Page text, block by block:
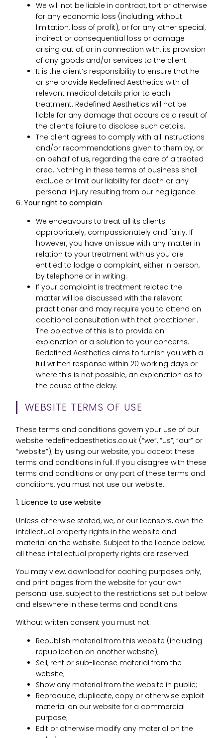
We will not be liable in contract, tort or otherwise
for any economic loss (including, without
limitation, loss of profit), or for any other special,
indirect or consequential loss or damage
arising out of, or in connection with, its provision
of any goods and/or services to the client.
It is the client’s responsibility to ensure that he
or she provide Redefined Aesthetics with all
relevant medical details prior to each
treatment. Redefined Aesthetics will not be
liable for any damage that occurs as a result of
the client’s failure to disclose such details.
The client agrees to comply with all instructions
and/or recommendations given to them by, or
on behalf of us, regarding the care of a treated
area. Nothing in these terms of business shall
exclude or limit our liability for death or any
personal injury resulting from our negligence.
6. Your right to complain
We endeavours to treat all its clients
appropriately, compassionately and fairly. If
however, you have an issue with any matter in
relation to your treatment with us you are
entitled to lodge a complaint, either in person,
by telephone or in writing.
If your complaint is treatment related the
matter will be discussed with the relevant
practitioner and may require you to attend an
additional consultation with that practitioner .
The objective of this is to provide an
explanation or a solution to your concerns.
Redefined Aesthetics aims to furnish you with a
full written response within 20 working days or
where this is not possible, an explanation as to
the cause of the delay.
WEBSITE TERMS OF USE
These terms and conditions govern your use of our
website redefinedaesthetics.co.uk (“we”, “us”, “our” or
“website”); by using our website, you accept these
terms and conditions in full. If you disagree with these
terms and conditions or any part of these terms and
conditions, you must not use our website.
1. Licence to use website
Unless otherwise stated, we, or our licensors, own the
intellectual property rights in the website and
material on the website. Subject to the licence below,
all these intellectual property rights are reserved.
You may view, download for caching purposes only,
and print pages from the website for your own
personal use, subject to the restrictions set out below
and elsewhere in these terms and conditions.
Without written consent you must not:
Republish material from this website (including
republication on another website);
Sell, rent or sub-license material from the
website;
Show any material from the website in public;
Reproduce, duplicate, copy or otherwise exploit
material on our website for a commercial
purpose;
Edit or otherwise modify any material on the